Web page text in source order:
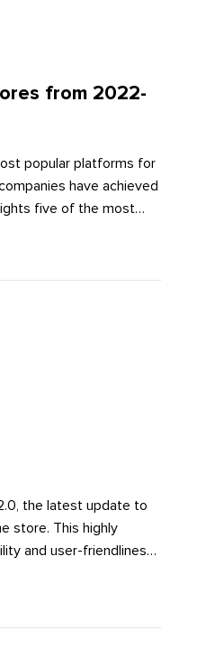
from 2022-
popular platforms for
have achieved
five of the most
the latest update to
store. This highly
and user-friendliness,
store to the next